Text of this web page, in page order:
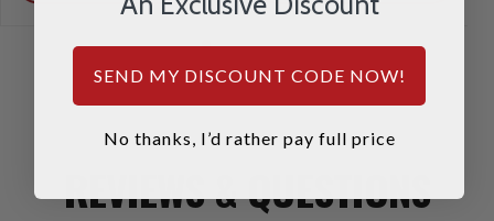
REVIEWS & QUESTIONS
SEND MY DISCOUNT CODE NOW!
No thanks, I’d rather pay full price